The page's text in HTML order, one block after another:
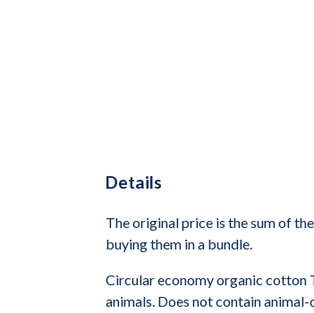
Details
The original price is the sum of
buying them in a bundle.
Circular economy organic cotton
animals. Does not contain